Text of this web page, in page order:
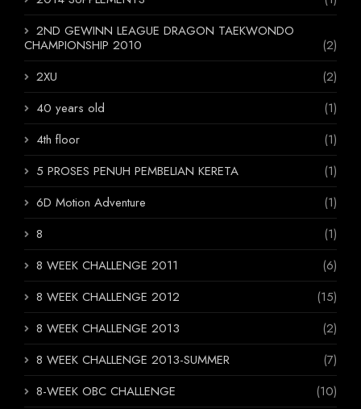
2ND GEWINN LEAGUE DRAGON TAEKWONDO
CHAMPIONSHIP 2010
(2)
2XU
(2)
40 years old
(1)
4th floor
(1)
5 PROSES PENUH PEMBELIAN KERETA
(1)
6D Motion Adventure
(1)
8
(1)
8 WEEK CHALLENGE 2011
(6)
8 WEEK CHALLENGE 2012
(15)
8 WEEK CHALLENGE 2013
(2)
8 WEEK CHALLENGE 2013-SUMMER
(7)
8-WEEK OBC CHALLENGE
(10)